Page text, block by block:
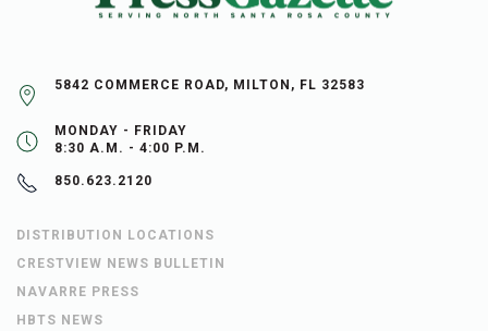
5842 COMMERCE ROAD, MILTON, FL 32583
MONDAY - FRIDAY
8:30 A.M. - 4:00 P.M.
850.623.2120
DISTRIBUTION LOCATIONS
CRESTVIEW NEWS BULLETIN
NAVARRE PRESS
HBTS NEWS